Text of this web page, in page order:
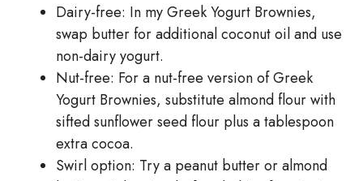
Dairy-free: In my Greek Yogurt Brownies,
swap butter for additional coconut oil and use
non-dairy yogurt.
Nut-free: For a nut-free version of Greek
Yogurt Brownies, substitute almond flour with
sifted sunflower seed flour plus a tablespoon
extra cocoa.
Swirl option: Try a peanut butter or almond